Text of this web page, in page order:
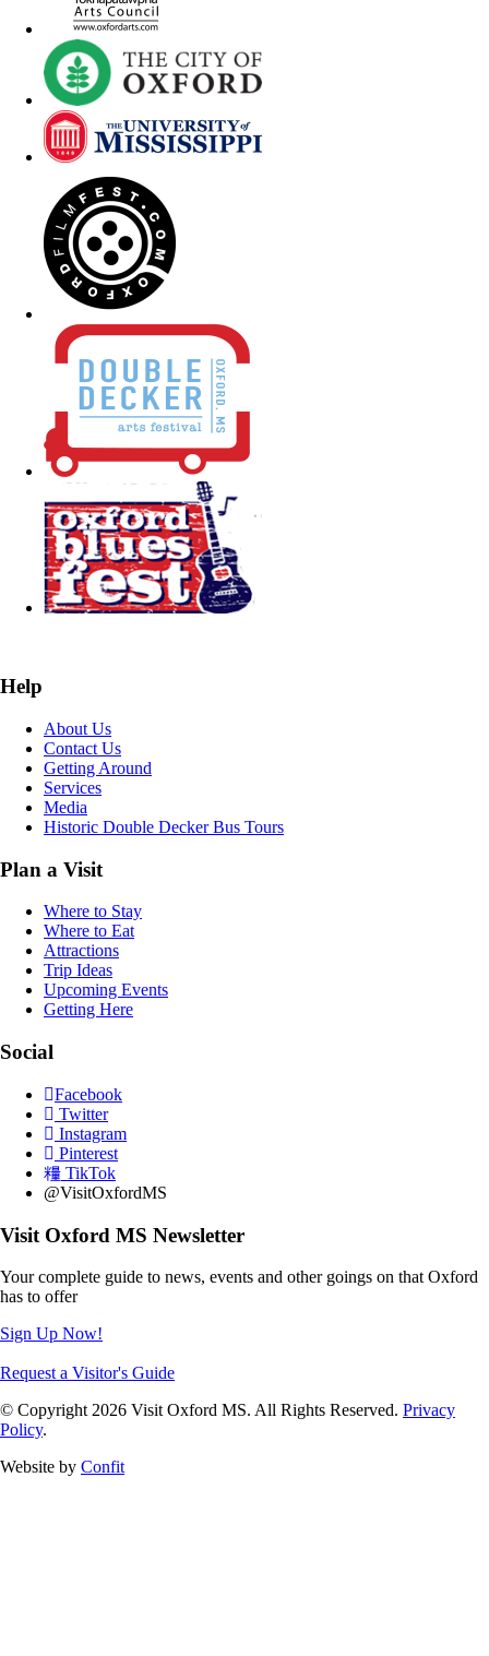
Help
About Us
Contact Us
Getting Around
Services
Media
Historic Double Decker Bus Tours
Plan a Visit
Where to Stay
Where to Eat
Attractions
Trip Ideas
Upcoming Events
Getting Here
Social
Facebook
Twitter
Instagram
Pinterest
TikTok
@VisitOxfordMS
Visit Oxford MS Newsletter
Your complete guide to news, events and other goings on that Oxford
has to offer
Sign Up Now!
Request a Visitor's Guide
© Copyright 2026 Visit Oxford MS. All Rights Reserved. Privacy
Policy.
Website by Confit